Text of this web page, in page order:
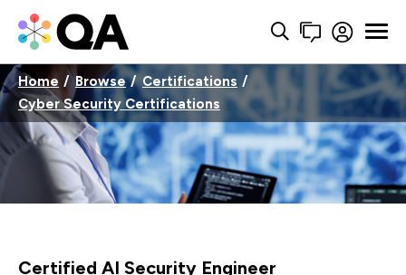
Home Browse
Certifications
Cyber Security Certifications
Certified AI Security Engineer